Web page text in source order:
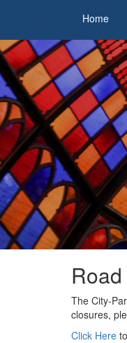
Home
The City-
closures,
Click Here